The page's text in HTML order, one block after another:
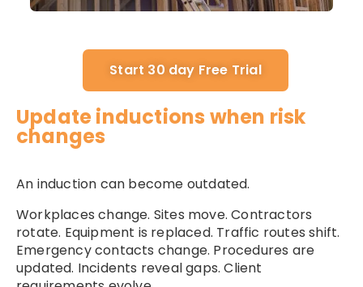
Start 30 day Free Trial
Update inductions when risk
changes
An induction can become outdated.
Workplaces change. Sites move. Contractors
rotate. Equipment is replaced. Traffic routes shift.
Emergency contacts change. Procedures are
updated. Incidents reveal gaps. Client